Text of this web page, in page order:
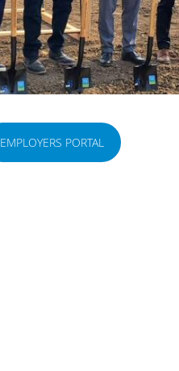
EMPLOYERS PORTAL